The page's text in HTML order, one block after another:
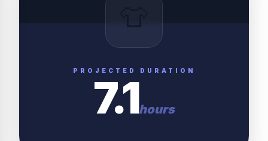
PROJECTED DURATION
7.1hours